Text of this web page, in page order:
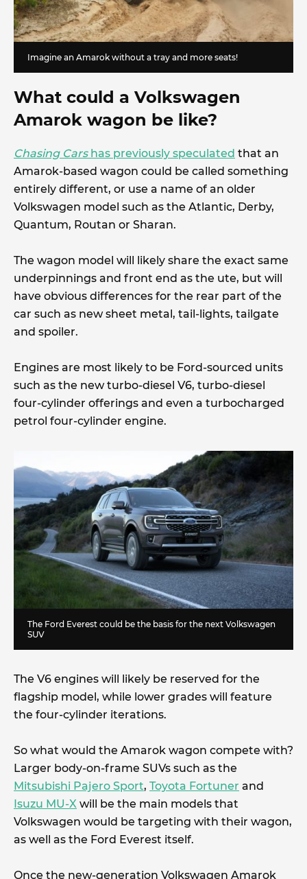
Imagine an Amarok without a tray and more seats!
What could a Volkswagen
Amarok wagon be like?
Chasing Carshas previously speculated that an
Amarok-based wagon could be called something
entirely different, or use a name of an older
Volkswagen model such as the Atlantic, Derby,
Quantum, Routan or Sharan.
The wagon model will likely share the exact same
underpinnings and front end as the ute, but will
have obvious differences for the rear part of the
car such as new sheet metal, tail-lights, tailgate
and spoiler.
Engines are most likely to be Ford-sourced units
such as the new turbo-diesel V6, turbo-diesel
four-cylinder offerings and even a turbocharged
petrol four-cylinder engine.
The Ford Everest could be the basis for the next Volkswagen
SUV
The V6 engines will likely be reserved for the
flagship model, while lower grades will feature
the four-cylinder iterations.
So what would the Amarok wagon compete with?
Larger body-on-frame SUVs such as the
Mitsubishi Pajero Sport, Toyota Fortuner and
Isuzu MU-X will be the main models that
Volkswagen would be targeting with their wagon,
as well as the Ford Everest itself.
Once the new-generation Volkswagen Amarok